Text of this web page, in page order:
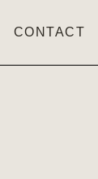
CONTACT